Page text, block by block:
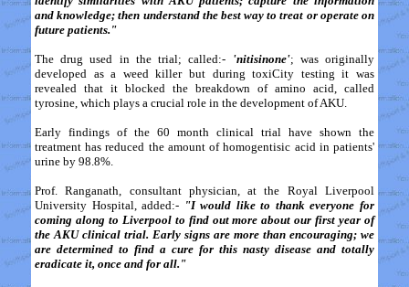
and knowledge; then understand the best way to treat or operate on
future patients."
The drug used in the trial; called:- 'nitisinone'; was originally
developed as a weed killer but during toxiCity testing it was
revealed that it blocked the breakdown of amino acid, called
tyrosine, which plays a crucial role in the development of AKU.
Early findings of the 60 month clinical trial have shown the
treatment has reduced the amount of homogentisic acid in patients'
urine by 98.8%.
Prof. Ranganath, consultant physician, at the Royal Liverpool
University Hospital, added:- "I would like to thank everyone for
coming along to Liverpool to find out more about our first year of
the AKU clinical trial. Early signs are more than encouraging; we
are determined to find a cure for this nasty disease and totally
eradicate it, once and for all."